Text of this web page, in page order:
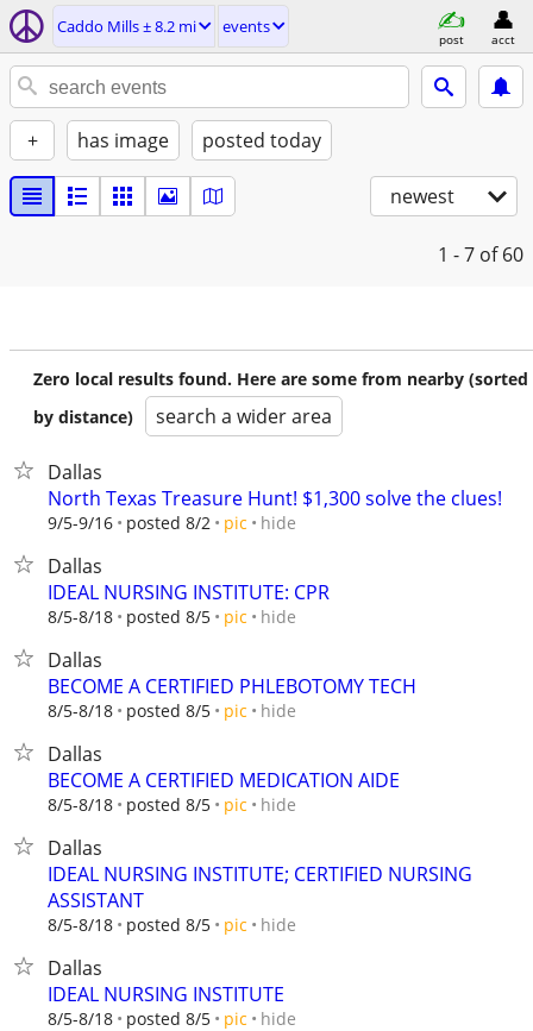
Caddo Mills ± 8.2 mi events
post acct
+ has image posted today
newest
1 - 7 of 60
Zero local results found. Here are some from nearby (sorted
by distance)
search a wider area
Dallas
North Texas Treasure Hunt! $1,300 solve the clues!
9/5-9/16 posted 8/2 pic hide
Dallas
IDEAL NURSING INSTITUTE: CPR
8/5-8/18 posted 8/5 pic hide
Dallas
BECOME A CERTIFIED PHLEBOTOMY TECH
8/5-8/18 posted 8/5 pic hide
Dallas
BECOME A CERTIFIED MEDICATION AIDE
8/5-8/18 posted 8/5 pic hide
Dallas
IDEAL NURSING INSTITUTE; CERTIFIED NURSING
ASSISTANT
8/5-8/18 posted 8/5 pic hide
Dallas
IDEAL NURSING INSTITUTE
8/5-8/18 posted 8/5 pic hide